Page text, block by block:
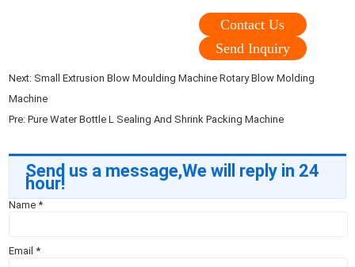
Contact Us
Send Inquiry
Next: Small Extrusion Blow Moulding Machine Rotary Blow Molding
Machine
Pre:Pure Water Bottle L Sealing And Shrink Packing Machine
Send us a message,We will reply in 24
hour!
Name*
Email*